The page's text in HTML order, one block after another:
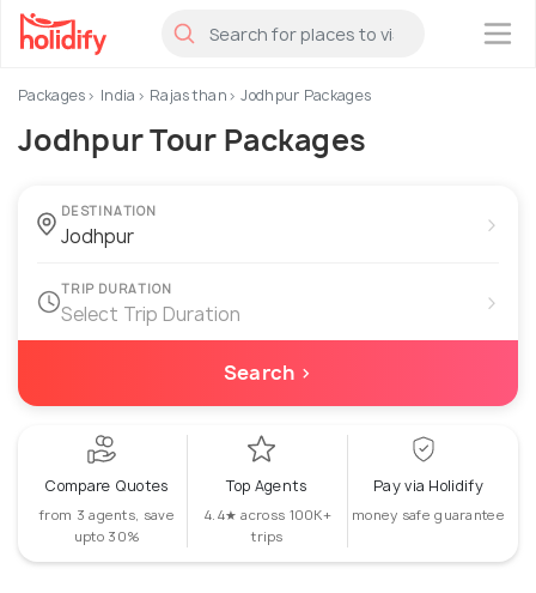
×
Packages India Rajasthan Jodhpur Packages
Jodhpur Tour Packages
DESTINATION ›
TRIP DURATION
Select Trip Duration ›
Search ›
Compare Quotes
from 3 agents, save
upto 30%
Top Agents
4.4★ across 100K+
trips
Pay via Holidify
money safe guarantee